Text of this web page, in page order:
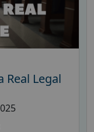
Real Legal